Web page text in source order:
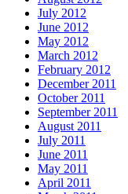
July 2012
June 2012
May 2012
March 2012
February 2012
December 2011
October 2011
September 2011
August 2011
July 2011
June 2011
May 2011
April 2011